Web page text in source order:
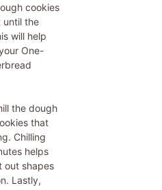
cookies
until the
will help
One-
the dough
that
Chilling
helps
out shapes
Lastly,